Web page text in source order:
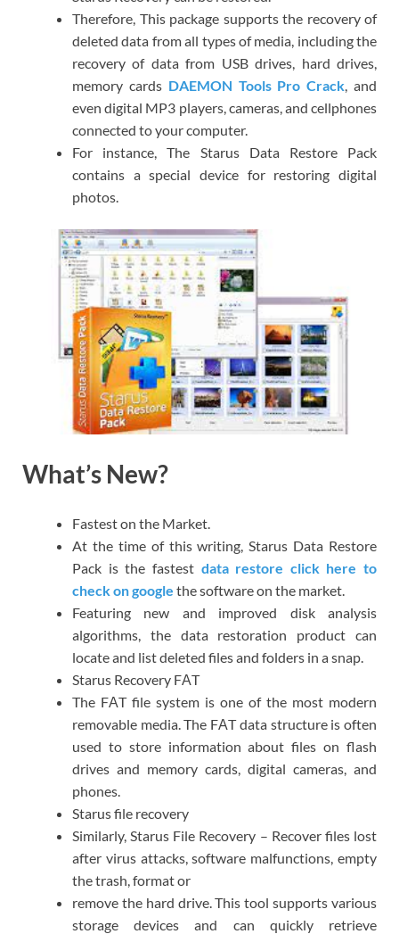
Therefore, This package supports the recovery of
deleted data from all types of media, including the
recovery of data from USB drives, hard drives,
memory cards DAEMON Tools Pro Crack , and
even digital MP3 players, cameras, and cellphones
connected to your computer.
For instance, The Starus Data Restore Pack
contains a special device for restoring digital
photos.
What’s New?
Fastest on the Market.
At the time of this writing, Starus Data Restore
Pack is the fastest data restore click here to
check on google the software on the market.
Featuring new and improved disk analysis
algorithms, the data restoration product can
locate and list deleted files and folders in a snap.
Starus Recovery FАT
The FАT file system is one of the most modern
removable media. The FАT data structure is often
used to store information about files on flash
drives and memory cards, digital cameras, and
phones.
Starus file recovery
Similarly, Starus File Recovery – Recover files lost
after virus attacks, software malfunctions, empty
the trash, format or
remove the hard drive. This tool supports various
storage devices and can quickly retrieve